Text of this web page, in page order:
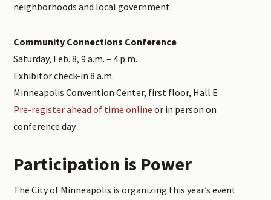
neighborhoods and local government.
Community Connections Conference
Saturday, Feb. 8, 9 a.m. – 4 p.m.
Exhibitor check-in 8 a.m.
Minneapolis Convention Center, first floor, Hall E
Pre-register ahead of time online or in person on
conference day.
Participation is Power
The City of Minneapolis is organizing this year’s event